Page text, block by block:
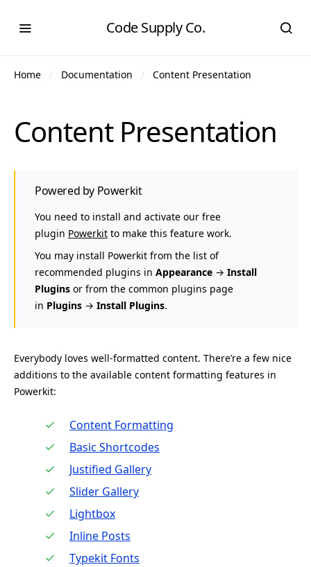
Code Supply Co.
Home Documentation Content Presentation
Content Presentation
Powered by Powerkit
You need to install and activate our free
plugin Powerkit to make this feature work.
You may install Powerkit from the list of
recommended plugins in Appearance → Install
Plugins or from the common plugins page
in Plugins → Install Plugins.
Everybody loves well-formatted content. There’re a few nice
additions to the available content formatting features in
Powerkit:
Content Formatting
Basic Shortcodes
Justified Gallery
Slider Gallery
Lightbox
Inline Posts
Typekit Fonts